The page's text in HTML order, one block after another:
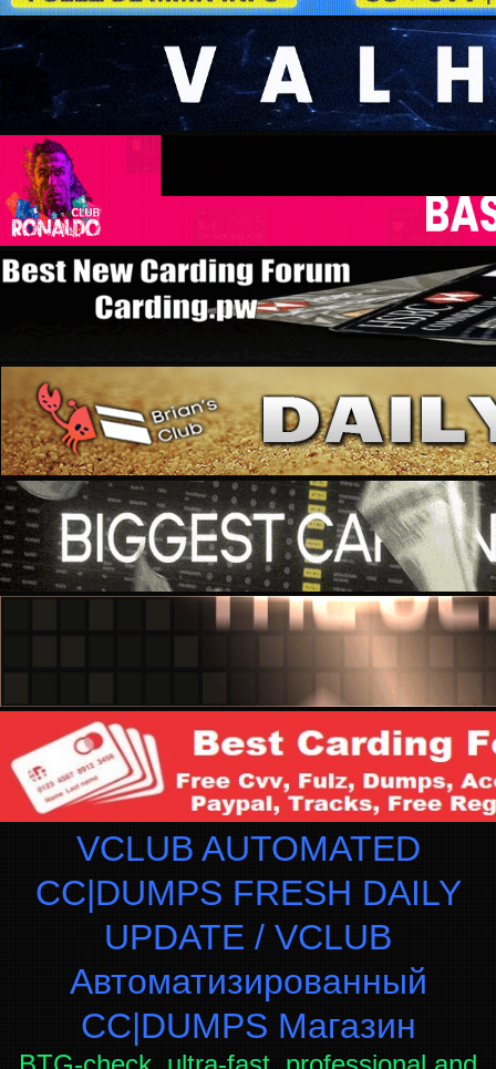
VCLUB AUTOMATED
CC|DUMPS FRESH DAILY
UPDATE / VCLUB
Автоматизированный
СC|DUMPS Магазин